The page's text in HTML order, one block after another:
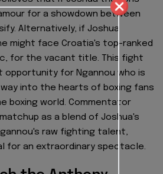
for a showdown between
Alternatively, if Joshua
might face Croatia's top-ranked
for the vacant title. This fight
for Ngannou who is
way into the hearts of boxing fans
boxing world. Commentator
as a blend of Joshua's
raw fighting talent,
for an extraordinary spectacle.